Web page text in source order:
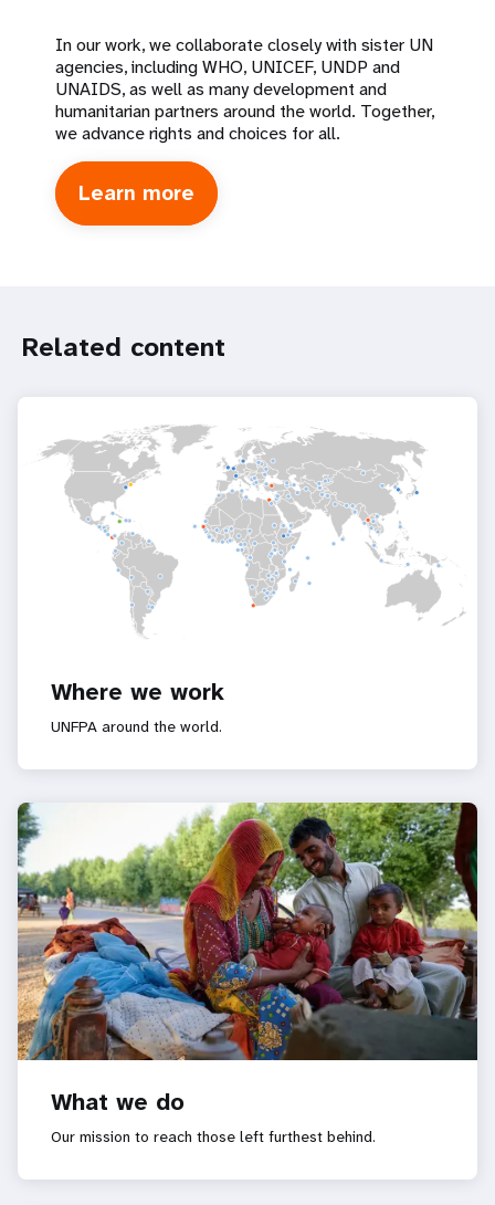
In our work, we collaborate closely with sister UN
agencies, including WHO, UNICEF, UNDP and
UNAIDS, as well as many development and
humanitarian partners around the world. Together,
we advance rights and choices for all.
Learn more about
UNFPA
Related content
Where we work
UNFPA around the world.
What we do
Our mission to reach those left furthest behind.